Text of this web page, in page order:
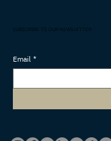
SUBSCRIBE TO OUR NEWSLETTER
Email *